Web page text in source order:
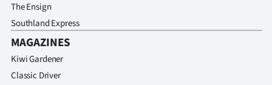
The Ensign
Southland Express
MAGAZINES
Kiwi Gardener
Classic Driver